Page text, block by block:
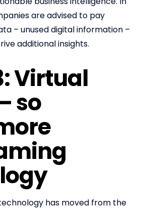
are advised to pay
– unused digital information –
additional insights.
Virtual
so
has moved from the